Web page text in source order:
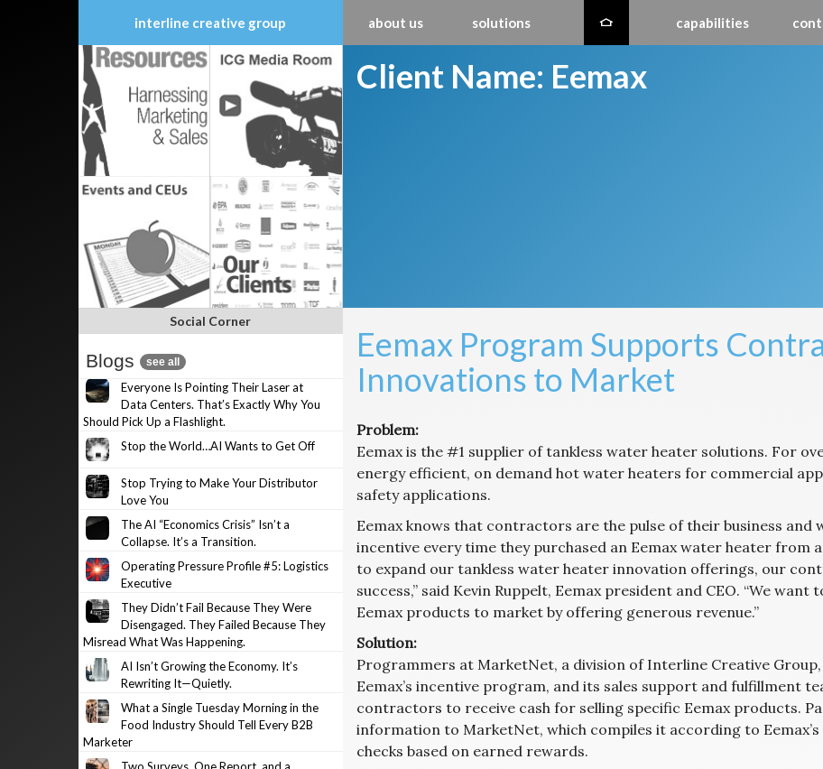
interline creative group about us solutions capabilities
Skip
to
content
Client Name: Eemax
Eemax Program Supports
Innovations to Market
Problem:
Eemax is the #1 supplier of tankless water heater solutions. For
energy efficient, on demand hot water heaters for commercial
safety applications.
Eemax knows that contractors are the pulse of their business
incentive every time they purchased an Eemax water heater from
to expand our tankless water heater innovation offerings, our
success,” said Kevin Ruppelt, Eemax president and CEO. “We
Eemax products to market by offering generous revenue.”
Solution:
Programmers at MarketNet, a division of Interline Creative
Eemax’s incentive program, and its sales support and fulfillment
contractors to receive cash for selling specific Eemax products.
information to MarketNet, which compiles it according to
checks based on earned rewards.
Social Corner
Blogs see all
Everyone Is Pointing Their Laser at
Data Centers. That’s Exactly Why You
Should Pick Up a Flashlight.
Stop the World…AI Wants to Get Off
Stop Trying to Make Your Distributor
Love You
The AI “Economics Crisis” Isn’t a
Collapse. It’s a Transition.
Operating Pressure Profile #5: Logistics
Executive
They Didn’t Fail Because They Were
Disengaged. They Failed Because They
Misread What Was Happening.
AI Isn’t Growing the Economy. It’s
Rewriting It—Quietly.
What a Single Tuesday Morning in the
Food Industry Should Tell Every B2B
Marketer